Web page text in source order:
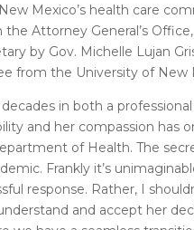
Mexico’s health care
Attorney General’s
by Gov. Michelle Lujan
from the University of New
in both a
and her compassion has
of Health. The
Frankly it’s
response. Rather, I
and accept her